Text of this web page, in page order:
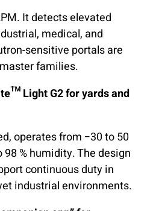
It detects elevated
medical, and
sensitive portals are
families.
Light G2 for yards and
operates from −30 to 50
98 % humidity. The design
continuous duty in
industrial environments.